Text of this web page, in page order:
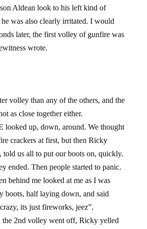
Aldean look to his left kind of
was also clearly irritated. I would
later, the first volley of gunfire was
wrote.
volley than any of the others, and the
as close together either.
looked up, down, around. We thought
crackers at first, but then Ricky
told us all to put our boots on, quickly.
ended. Then people started to panic.
behind me looked at me as I was
boots, half laying down, and said
its just fireworks, jeez”.
the 2nd volley went off, Ricky yelled